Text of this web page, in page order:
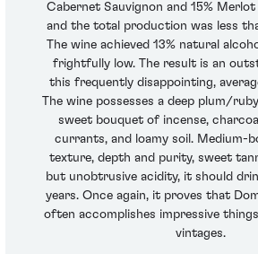
Cabernet Sauvignon and 15%
and the total production was less
The wine achieved 13% natural
frightfully low. The result is an
this frequently disappointing,
The wine possesses a deep plum/
sweet bouquet of incense,
currants, and loamy soil. Medium-
texture, depth and purity, sweet
but unobtrusive acidity, it should
years. Once again, it proves that
often accomplishes impressive
vintages.